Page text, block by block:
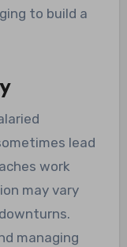
to build a
lead
work
may vary
managing